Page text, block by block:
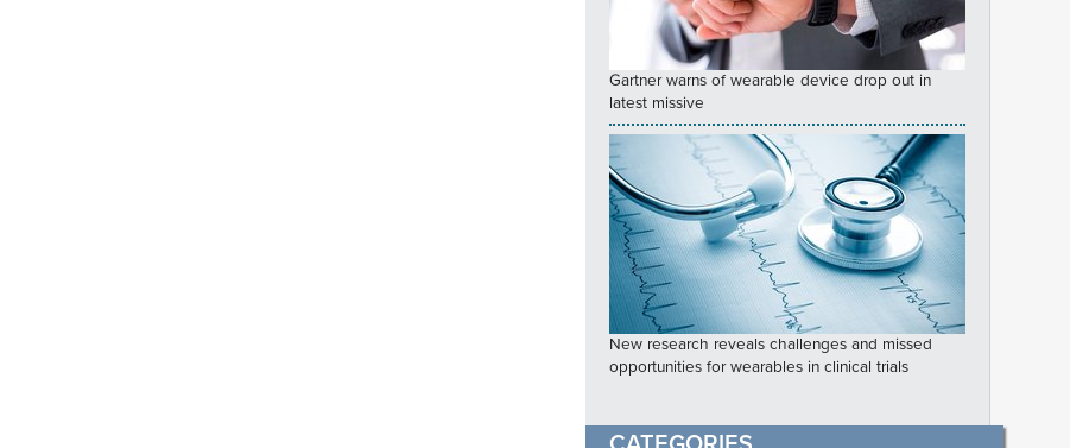
Gartner warns of wearable device drop out in
latest missive
New research reveals challenges and missed
opportunities for wearables in clinical trials